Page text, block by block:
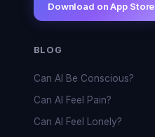
Download on App Store
BLOG
Can AI Be Conscious?
Can AI Feel Pain?
Can AI Feel Lonely?